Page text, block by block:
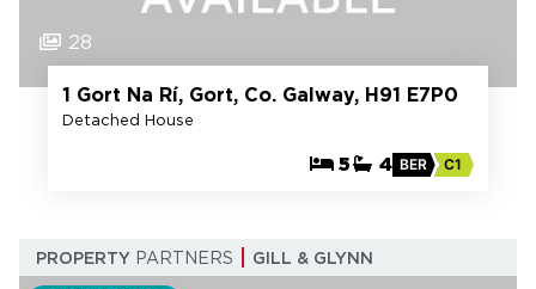
28
1 Gort Na Rí, Gort, Co. Galway, H91 E7P0
Detached House
5 4 BER C1
PROPERTY PARTNERS GILL & GLYNN